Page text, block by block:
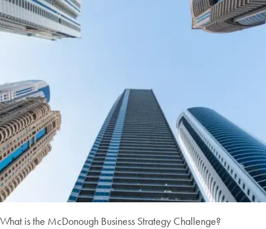
What is the McDonough Business Strategy Challenge?